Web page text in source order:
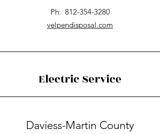
Ph: 812-354-3280
velpendisposal.com
Electric Service
Daviess-Martin County